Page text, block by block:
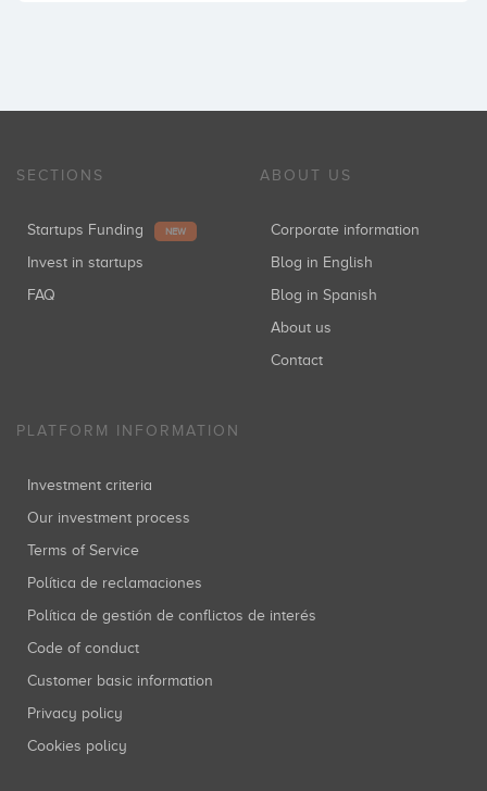
SECTIONS
Startups Funding NEW
Invest in startups
FAQ
ABOUT US
Corporate information
Blog in English
Blog in Spanish
About us
Contact
PLATFORM INFORMATION
Investment criteria
Our investment process
Terms of Service
Política de reclamaciones
Política de gestión de conflictos de interés
Code of conduct
Customer basic information
Privacy policy
Cookies policy